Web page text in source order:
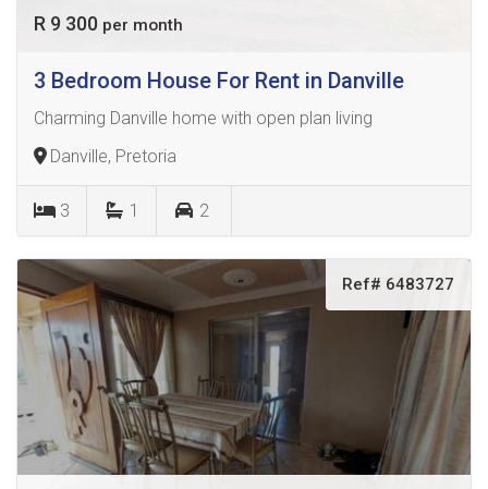
R 9 300 per month
3 Bedroom House For Rent in Danville
Charming Danville home with open plan living
Danville, Pretoria
3 1 2
Ref# 6483727